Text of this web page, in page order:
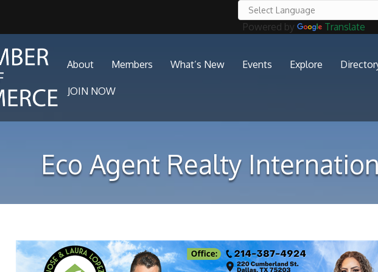
Powered by Translate
About Members What’s New Events Explore
JOIN NOW
Eco Agent Realty